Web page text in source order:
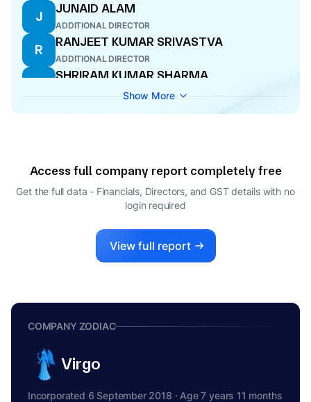
J
JUNAID ALAM
ADDITIONAL DIRECTOR
R
RANJEET KUMAR SRIVASTVA
ADDITIONAL DIRECTOR
S
SHRIRAM KUMAR SHARMA
S
Show More
Access full company report completely free
Get the full data - Financials, Directors, and GST details with no
login required
View full report
COMPANY ZODIAC
Virgo
Incorporated 6 September 2018 · Age 7 years 11 months